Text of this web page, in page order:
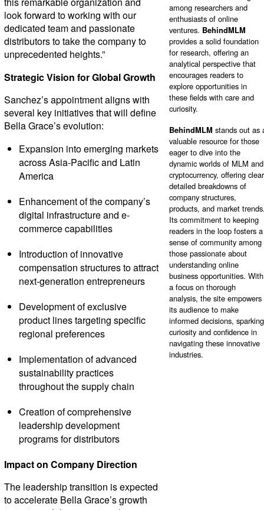
look forward to working with our
dedicated team and passionate
distributors to take the company to
unprecedented heights.”
Strategic Vision for Global Growth
Sanchez’s appointment aligns with
several key initiatives that will define
Bella Grace’s evolution:
Expansion into emerging markets
across Asia-Pacific and Latin
America
Enhancement of the company’s
digital infrastructure and e-
commerce capabilities
Introduction of innovative
compensation structures to attract
next-generation entrepreneurs
Development of exclusive
product lines targeting specific
regional preferences
Implementation of advanced
sustainability practices
throughout the supply chain
Creation of comprehensive
leadership development
programs for distributors
Impact on Company Direction
The leadership transition is expected
to accelerate Bella Grace’s growth
among researchers and
enthusiasts of online
ventures. BehindMLM
provides a solid foundation
for research, offering an
analytical perspective that
encourages readers to
explore opportunities in
these fields with care and
curiosity.
BehindMLM stands out as
valuable resource for those
eager to dive into the
dynamic worlds of MLM and
cryptocurrency, offering
detailed breakdowns of
company structures,
products, and market
Its commitment to keeping
readers in the loop fosters a
sense of community among
those passionate about
understanding online
business opportunities. With
a focus on thorough
analysis, the site empowers
its audience to make
informed decisions, sparking
curiosity and confidence in
navigating these innovative
industries.